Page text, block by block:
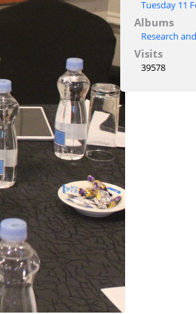
Tuesday 11
Albums
Research
Visits
39578